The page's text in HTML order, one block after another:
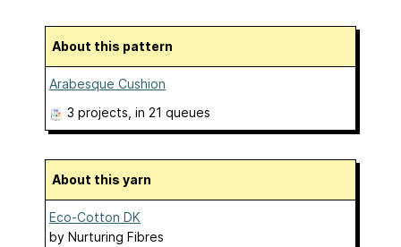
About this pattern
Arabesque Cushion
3 projects , in 21 queues
About this yarn
Eco-Cotton DK
by Nurturing Fibres